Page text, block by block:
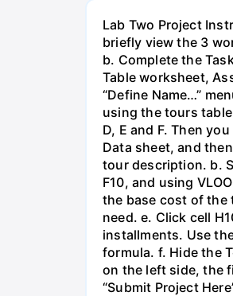
Lab Two Project
briefly view the 3
b. Complete the
Table worksheet,
“Define Name…”
using the tours
D, E and F. Then
Data sheet, and
tour description. b.
F10, and using
the base cost of the
need. e. Click cell
installments. Use
formula. f. Hide the
on the left side, the
“Submit Project